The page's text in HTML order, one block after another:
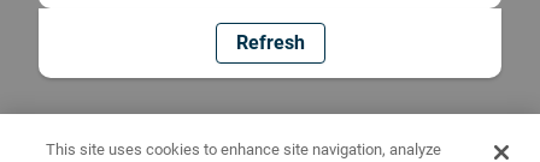
Refresh
This site uses cookies to enhance site navigation, analyze